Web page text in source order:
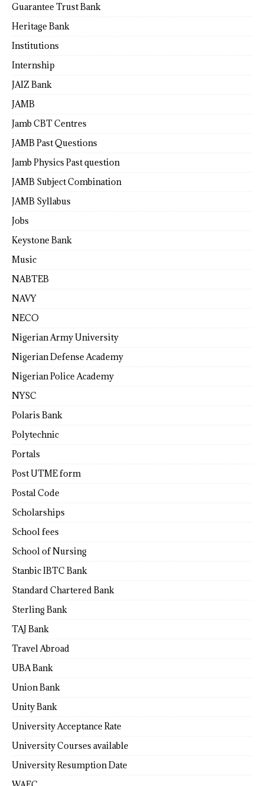
Guarantee Trust Bank
Heritage Bank
Institutions
Internship
JAIZ Bank
JAMB
Jamb CBT Centres
JAMB Past Questions
Jamb Physics Past question
JAMB Subject Combination
JAMB Syllabus
Jobs
Keystone Bank
Music
NABTEB
NAVY
NECO
Nigerian Army University
Nigerian Defense Academy
Nigerian Police Academy
NYSC
Polaris Bank
Polytechnic
Portals
Post UTME form
Postal Code
Scholarships
School fees
School of Nursing
Stanbic IBTC Bank
Standard Chartered Bank
Sterling Bank
TAJ Bank
Travel Abroad
UBA Bank
Union Bank
Unity Bank
University Acceptance Rate
University Courses available
University Resumption Date